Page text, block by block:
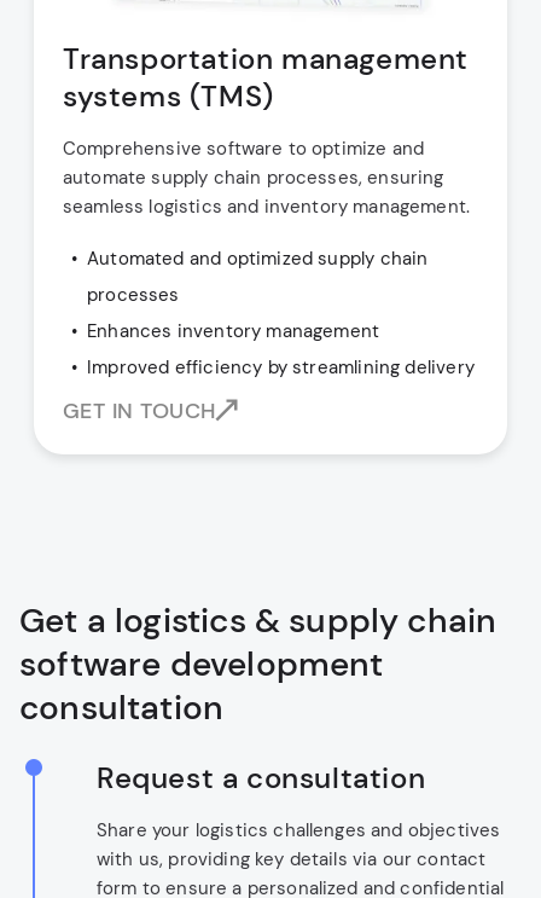
Transportation management
systems (TMS)
Comprehensive software to optimize and
automate supply chain processes, ensuring
seamless logistics and inventory management.
Automated and optimized supply chain
processes
Enhances inventory management
Improved efficiency by streamlining delivery
GET IN TOUCH
Get a logistics & supply chain
software development
consultation
Request a consultation
Share your logistics challenges and objectives
with us, providing key details via our contact
form to ensure a personalized and confidential